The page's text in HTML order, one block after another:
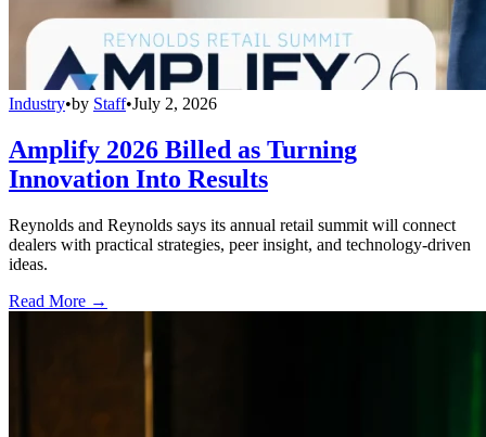
Industry•by Staff•July 2, 2026
Amplify 2026 Billed as Turning
Innovation Into Results
Reynolds and Reynolds says its annual retail summit will connect
dealers with practical strategies, peer insight, and technology-driven
ideas.
Read More →